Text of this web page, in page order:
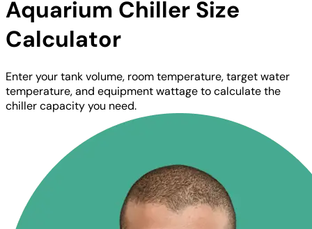
Aquarium Chiller Size
Calculator
Enter your tank volume, room temperature, target water
temperature, and equipment wattage to calculate the
chiller capacity you need.